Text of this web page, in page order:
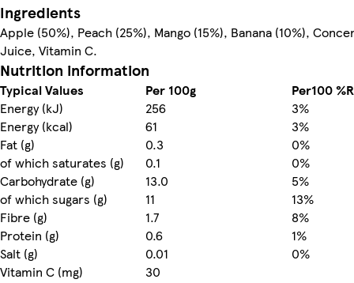
Ingredients
Apple (50%), Peach (25%), Mango (15%), Banana (10%),
Juice, Vitamin C.
Nutrition information
Typical Values Per 100g
Per100
Energy (kJ)
256
3%
Energy (kcal)
61
3%
Fat (g)
0.3
0%
of which saturates (g)
0.1
0%
Carbohydrate (g)
13.0
5%
of which sugars (g)
11
13%
Fibre (g)
1.7
8%
Protein (g)
0.6
1%
Salt (g)
0.01
0%
Vitamin C (mg)
30